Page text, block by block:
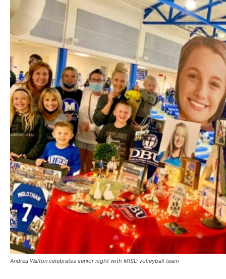
Andrea Walton celebrates senior night with MISD volleyball team